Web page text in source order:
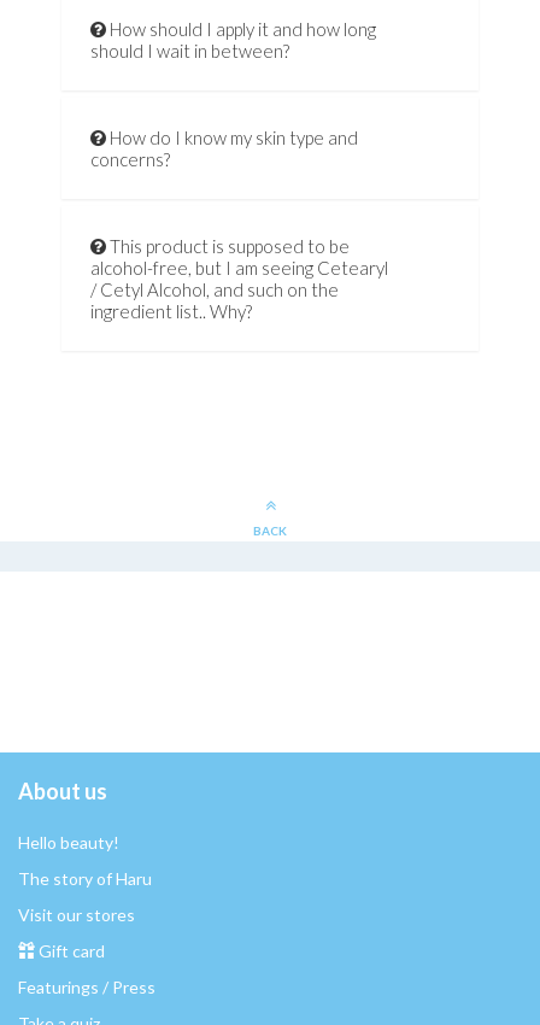
How should I apply it and how long
should I wait in between?
How do I know my skin type and
concerns?
This product is supposed to be
alcohol-free, but I am seeing Cetearyl
/ Cetyl Alcohol, and such on the
ingredient list.. Why?
BACK
About us
Hello beauty!
The story of Haru
Visit our stores
Gift card
Featurings / Press